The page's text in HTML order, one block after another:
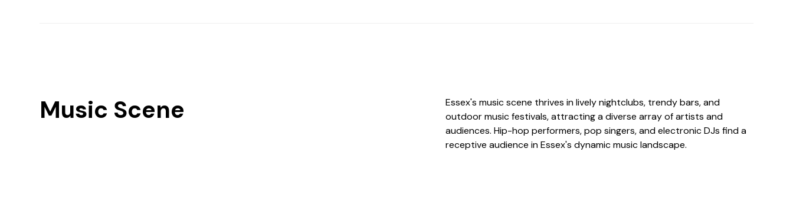
Music Scene
Essex's music scene thrives in lively nightclubs, trendy bars, and
outdoor music festivals, attracting a diverse array of artists and
audiences. Hip-hop performers, pop singers, and electronic DJs find a
receptive audience in Essex's dynamic music landscape.